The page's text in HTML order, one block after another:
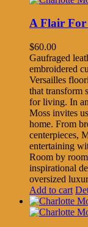
A Flair
$60.00
Gaufraged
embroidered
Versailles
that transform
for living. In
Moss invites
home. From
centerpieces,
entertaining
Room by
inspirational
oversized
Add to cart